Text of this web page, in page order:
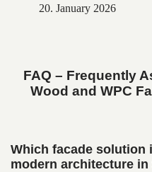
20. January 2026
FAQ – Frequently
Wood and WPC
Which facade solution
modern architecture in